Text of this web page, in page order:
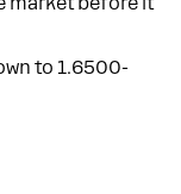
to 1.6500-